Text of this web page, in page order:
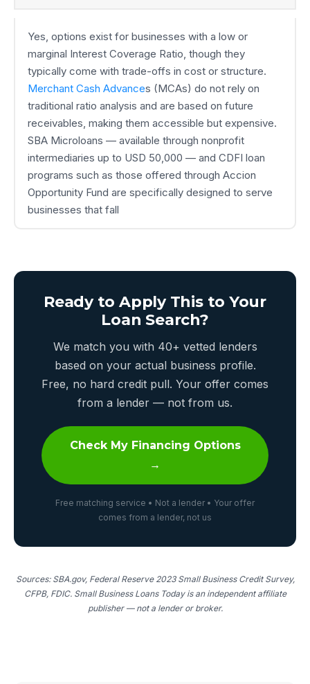
Yes, options exist for businesses with a low or
marginal Interest Coverage Ratio, though they
typically come with trade-offs in cost or structure.
Merchant Cash Advances (MCAs) do not rely on
traditional ratio analysis and are based on future
receivables, making them accessible but expensive.
SBA Microloans — available through nonprofit
intermediaries up to USD 50,000 — and CDFI loan
programs such as those offered through Accion
Opportunity Fund are specifically designed to serve
businesses that fall
Ready to Apply This to Your
Loan Search?
We match you with 40+ vetted lenders
based on your actual business profile.
Free, no hard credit pull. Your offer comes
from a lender — not from us.
Check My Financing Options
→
Free matching service • Not a lender • Your offer
comes from a lender, not us
Sources: SBA.gov, Federal Reserve 2023 Small Business Credit Survey,
CFPB, FDIC. Small Business Loans Today is an independent affiliate
publisher — not a lender or broker.